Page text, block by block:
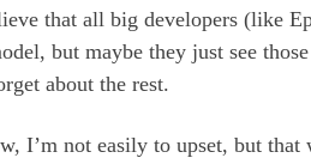
that all big developers (like
but maybe they just see
about the rest.
I’m not easily to upset, but